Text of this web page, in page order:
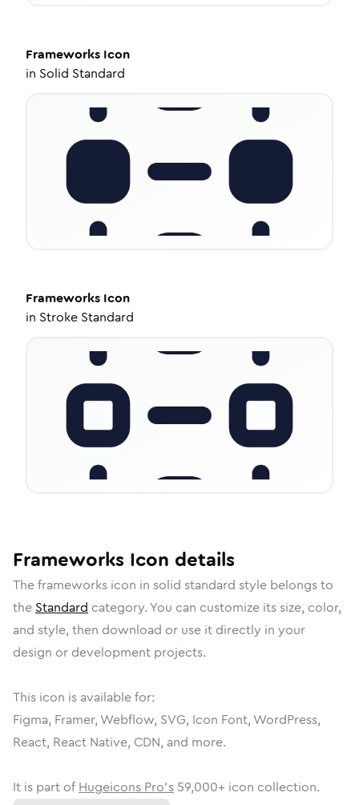
Frameworks Icon
in Solid Standard
Frameworks Icon
in Stroke Standard
Frameworks Icon details
Theframeworks icon in solid standard style belongs to
the Standard category. You can customize its size, color,
and style, then download or use it directly in your
design or development projects.
This icon is available for:
Figma, Framer, Webflow, SVG, Icon Font, WordPress,
React, React Native, CDN, and more.
It is part of Hugeicons Pro's 59,000+ icon collection.